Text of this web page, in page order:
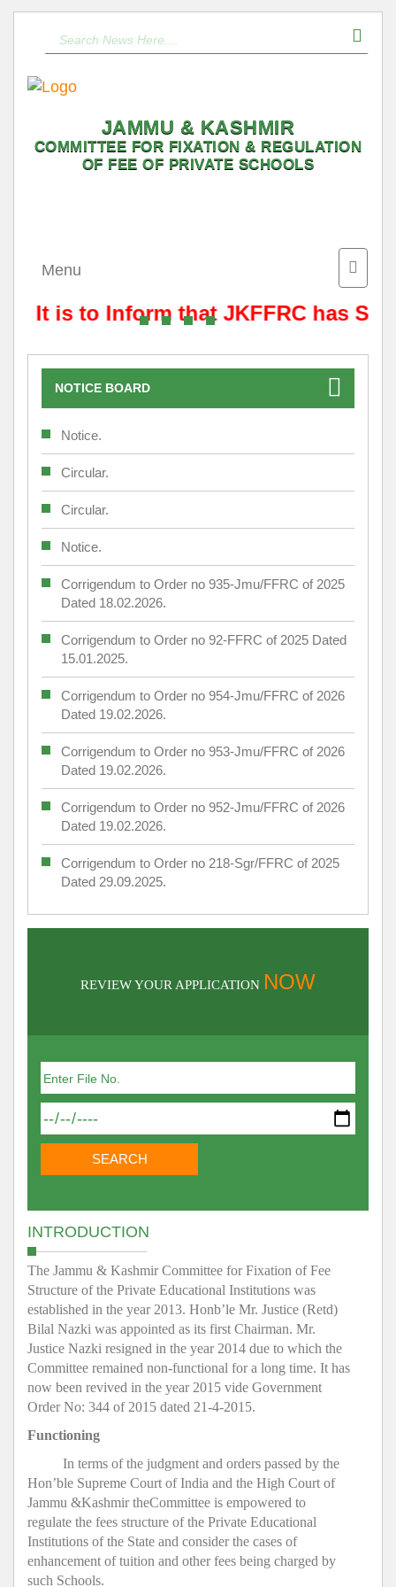
JAMMU & KASHMIR
COMMITTEE FOR FIXATION & REGULATION
OF FEE OF PRIVATE SCHOOLS
Toggle
Menu
It is to Inform that JKFFRC has
NOTICE BOARD
Notice.
Circular.
Circular.
Notice.
Corrigendum to Order no 935-Jmu/FFRC of 2025
Dated 18.02.2026.
Corrigendum to Order no 92-FFRC of 2025 Dated
15.01.2025.
Corrigendum to Order no 954-Jmu/FFRC of 2026
Dated 19.02.2026.
Corrigendum to Order no 953-Jmu/FFRC of 2026
Dated 19.02.2026.
Corrigendum to Order no 952-Jmu/FFRC of 2026
Dated 19.02.2026.
Corrigendum to Order no 218-Sgr/FFRC of 2025
Dated 29.09.2025.
REVIEW YOUR APPLICATION NOW
INTRODUCTION
The Jammu & Kashmir Committee for Fixation of Fee
Structure of the Private Educational Institutions was
established in the year 2013. Honb’le Mr. Justice (Retd)
Bilal Nazki was appointed as its first Chairman. Mr.
Justice Nazki resigned in the year 2014 due to which the
Committee remained non-functional for a long time. It has
now been revived in the year 2015 vide Government
Order No: 344 of 2015 dated 21-4-2015.
Functioning
In terms of the judgment and orders passed by the
Hon’ble Supreme Court of India and the High Court of
Jammu &Kashmir theCommittee is empowered to
regulate the fees structure of the Private Educational
Institutions of the State and consider the cases of
enhancement of tuition and other fees being charged by
such Schools.